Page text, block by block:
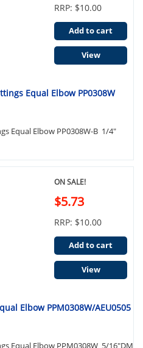
Equal Elbow PP0308W
Equal Elbow PP0308W-B 1/4"
RRP: $10.00
Add to cart
View
Elbow PPM0308W/AEU0505
Equal Elbow PPM0308W 5/16"DM
ON SALE!
$5.73
RRP: $10.00
Add to cart
View